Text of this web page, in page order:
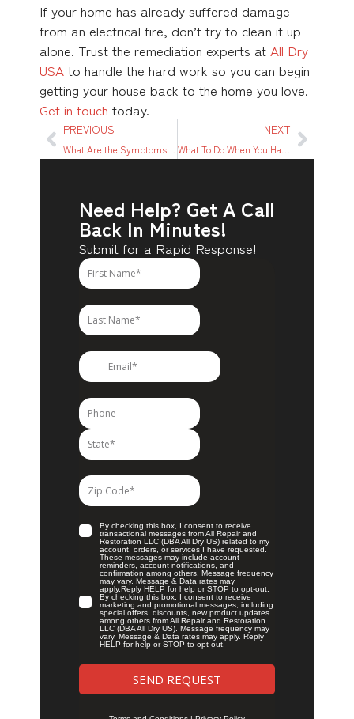
If your home has already suffered damage
from an electrical fire, don’t try to clean it up
alone. Trust the remediation experts at All Dry
USA to handle the hard work so you can begin
getting your house back to the home you love.
Get in touch today.
PREVIOUS
What Are the Symptoms of Mold Sickness?
NEXT
What To Do When You Have Water Damage From an Upstairs Condo
Need Help? Get A Call
Back In Minutes!
Submit for a Rapid Response!